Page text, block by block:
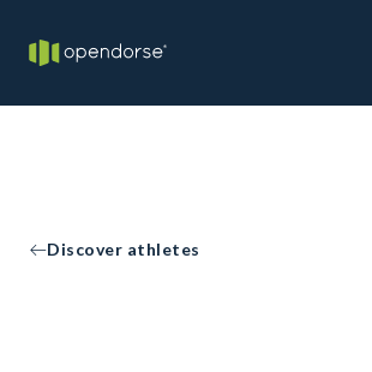
Discover athletes